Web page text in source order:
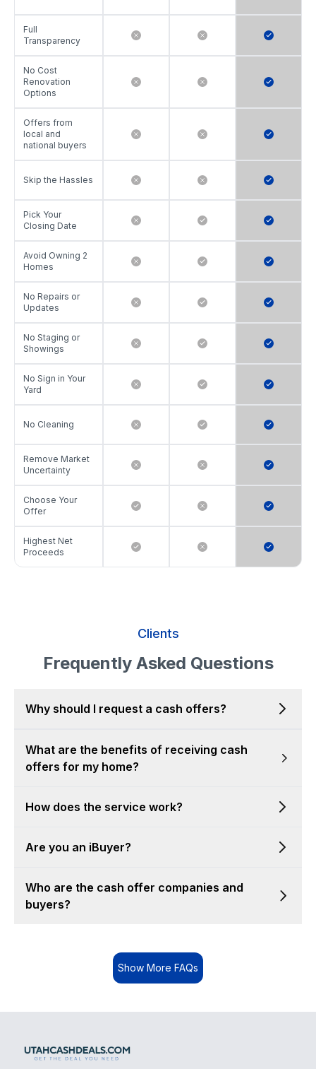
Full
Transparency
No Cost
Renovation
Options
Offers from
local and
national buyers
Skip the Hassles
Pick Your
Closing Date
Avoid Owning 2
Homes
No Repairs or
Updates
No Staging or
Showings
No Sign in Your
Yard
No Cleaning
Remove Market
Uncertainty
Choose Your
Offer
Highest Net
Proceeds
Clients
Frequently Asked Questions
Why should I request a cash offers?
What are the benefits of receiving cash
offers for my home?
How does the service work?
Are you an iBuyer?
Who are the cash offer companies and
buyers?
Show More FAQs